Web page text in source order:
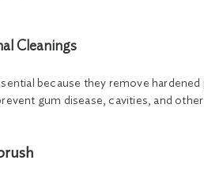
Cleanings
because they remove
gum disease, cavities, and